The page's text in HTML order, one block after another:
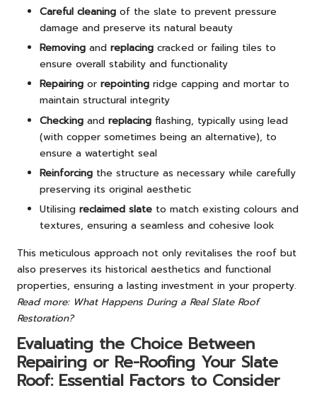
Careful cleaning of the slate to prevent pressure
damage and preserve its natural beauty
Removing and replacing cracked or failing tiles to
ensure overall stability and functionality
Repairing or repointing ridge capping and mortar to
maintain structural integrity
Checking and replacing flashing, typically using lead
(with copper sometimes being an alternative), to
ensure a watertight seal
Reinforcing the structure as necessary while carefully
preserving its original aesthetic
Utilising reclaimed slate to match existing colours and
textures, ensuring a seamless and cohesive look
This meticulous approach not only revitalises the roof but
also preserves its historical aesthetics and functional
properties, ensuring a lasting investment in your property.
Read more: What Happens During a Real Slate Roof
Restoration?
Evaluating the Choice Between
Repairing or Re-Roofing Your Slate
Roof: Essential Factors to Consider